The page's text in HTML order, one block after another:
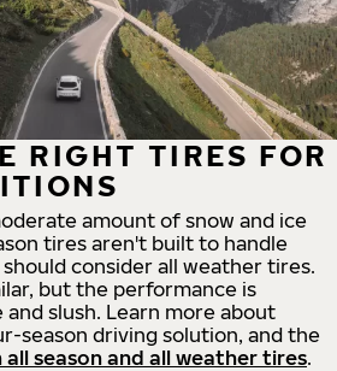
RIGHT TIRES FOR
amount of snow and ice
tires aren't built to handle
consider all weather tires.
but the performance is
and slush. Learn more about
season driving solution, and the
season and all weather tires.